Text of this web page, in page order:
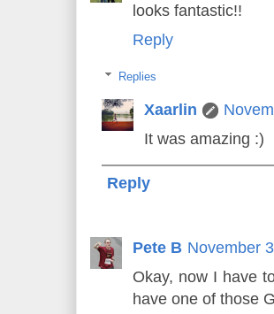
looks fantastic!!
Reply
Replies
Xaarlin
It was amazing :)
Reply
Pete B November
Okay, now I have
have one of those